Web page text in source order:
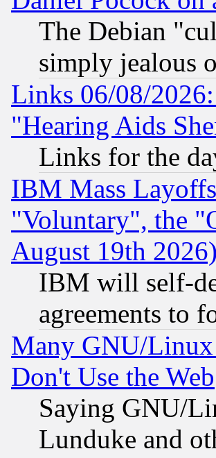
The Debian
simply jealous
Links 06/08/
"Hearing Aids
Links for the
IBM Mass
"Voluntary", the
August 19th 2026)
IBM will self-
agreements to
Many GNU/Linux
Don't Use the Web
Saying GNU/
Lunduke and